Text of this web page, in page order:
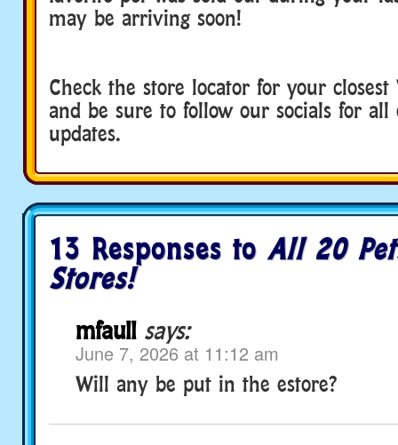
may be arriving soon!
Check the store locator for your
and be sure to follow our socials for all
updates.
13 Responses to All 20
Stores!
mfaull says:
June 7, 2026 at 11:12 am
Will any be put in the estore?